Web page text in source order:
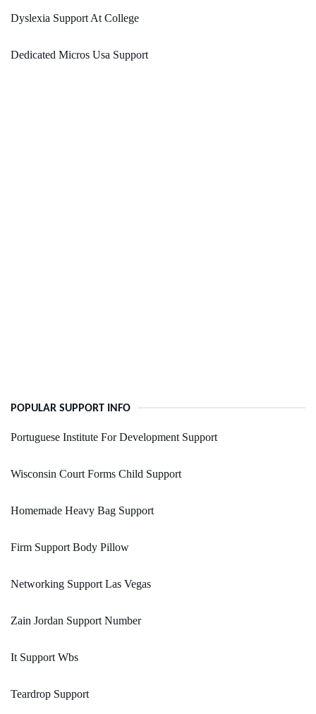
Dyslexia Support At College
Dedicated Micros Usa Support
POPULAR SUPPORT INFO
Portuguese Institute For Development Support
Wisconsin Court Forms Child Support
Homemade Heavy Bag Support
Firm Support Body Pillow
Networking Support Las Vegas
Zain Jordan Support Number
It Support Wbs
Teardrop Support